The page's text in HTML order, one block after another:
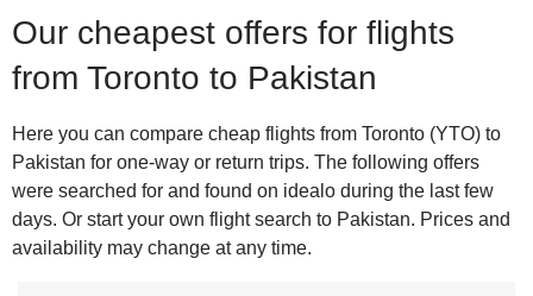
Our cheapest offers for flights
from Toronto to Pakistan
Here you can compare cheap flights from Toronto (YTO) to
Pakistan for one-way or return trips. The following offers
were searched for and found on idealo during the last few
days. Or start your own flight search to Pakistan. Prices and
availability may change at any time.